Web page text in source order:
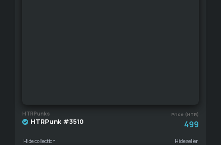
HTRPunks Price (HTR)
HTRPunk #3510 499
Hide collection Hide seller